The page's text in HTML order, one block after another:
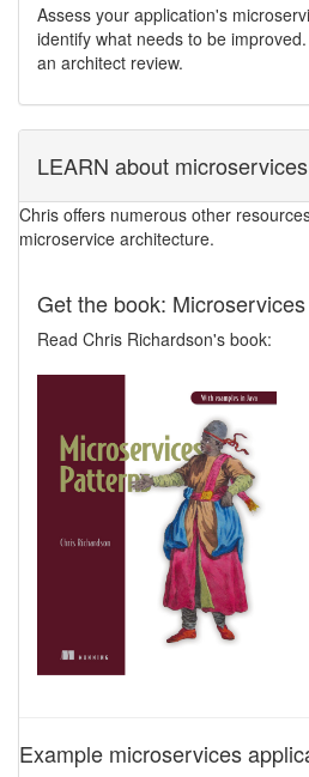
Assess your application's
identify what needs to be improved.
an architect review.
LEARN about microservices
Chris offers numerous other
microservice architecture.
Get the book:
Read Chris Richardson's book:
Example microservices